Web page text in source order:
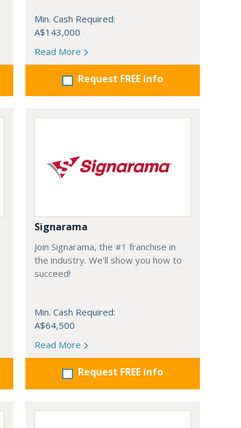
Min. Cash Required:
A$143,000
Read More
Request FREE info
Signarama
Join Signarama, the #1 franchise in
the industry. We'll show you how to
succeed!
Min. Cash Required:
A$64,500
Read More
Request FREE info